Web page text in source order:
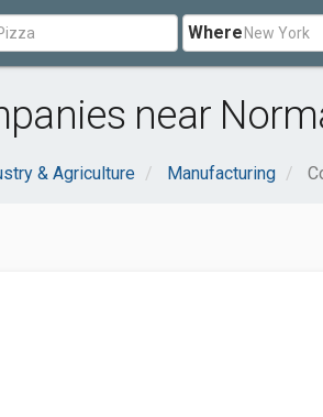
Where
near
& Agriculture Manufacturing